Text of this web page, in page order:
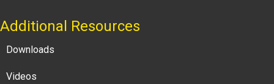
Additional Resources
Downloads
Videos